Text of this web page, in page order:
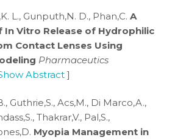
L., Gunputh,N. D., Phan,C. A
In Vitro Release of Hydrophilic
Contact Lenses Using
Pharmaceutics
Abstract ]
Guthrie,S., Acs,M., Di Marco,A.,
Thakrar,V., Pal,S.,
Myopia Management in